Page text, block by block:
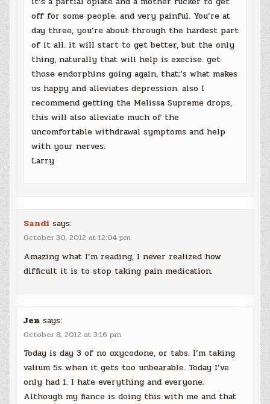
off for some people. and very painful. You’re at
day three, you’re about through the hardest part
of it all. it will start to get better, but the only
thing, naturally that will help is execise. get
those endorphins going again, that;’s what makes
us happy and alleviates depression. also I
recommend getting the Melissa Supreme drops,
this will also alleviate much of the
uncomfortable withdrawal symptoms and help
with your nerves.
Larry
Sandi says:
October 30, 2012 at 12:04 pm
Amazing what I’m reading, I never realized how
difficult it is to stop taking pain medication.
Jen says:
October 8, 2012 at 3:16 pm
Today is day 3 of no oxycodone, or tabs. I’m taking
valium 5s when it gets too unbearable. Today I’ve
only had 1. I hate everything and everyone.
Although my fiance is doing this with me and that